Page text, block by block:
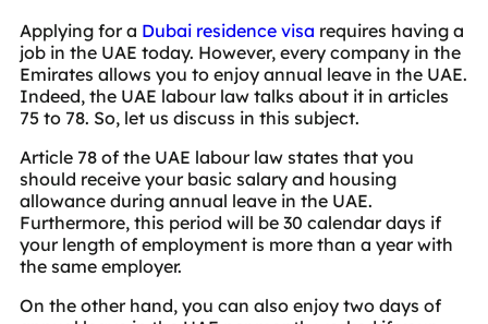
Applying for a Dubai residence visa requires having a
job in the UAE today. However, every company in the
Emirates allows you to enjoy annual leave in the UAE.
Indeed, the UAE labour law talks about it in articles
75 to 78. So, let us discuss in this subject.
Article 78 of the UAE labour law states that you
should receive your basic salary and housing
allowance during annual leave in the UAE.
Furthermore, this period will be 30 calendar days if
your length of employment is more than a year with
the same employer.
On the other hand, you can also enjoy two days of